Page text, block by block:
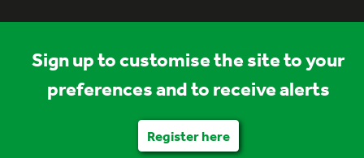
Sign up to customise the site to your
preferences and to receive alerts
Register here